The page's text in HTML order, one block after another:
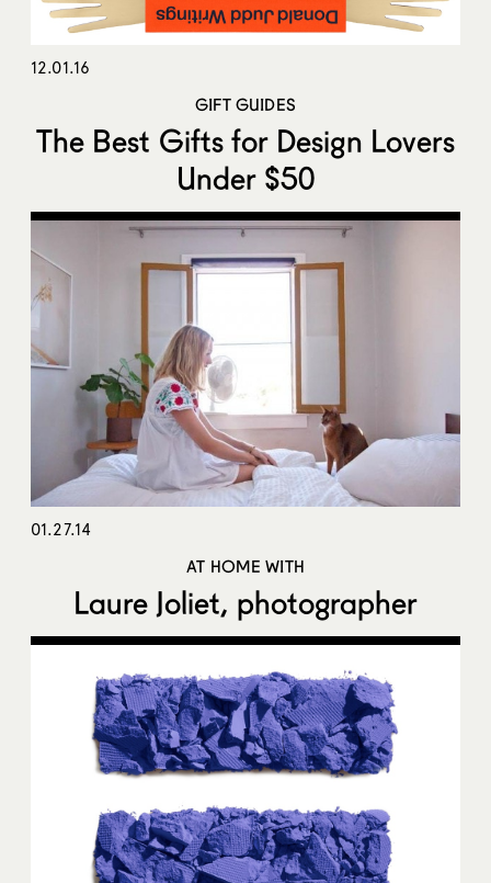
12.01.16
GIFT GUIDES
The Best Gifts for Design Lovers
Under $50
01.27.14
AT HOME WITH
Laure Joliet, photographer